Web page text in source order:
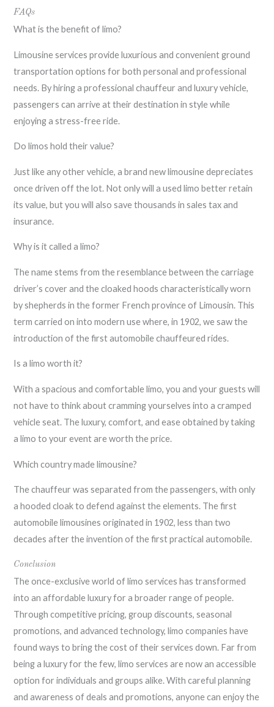
FAQs
What is the benefit of limo?
Limousine services provide luxurious and convenient ground
transportation options for both personal and professional
needs. By hiring a professional chauffeur and luxury vehicle,
passengers can arrive at their destination in style while
enjoying a stress-free ride.
Do limos hold their value?
Just like any other vehicle, a brand new limousine depreciates
once driven off the lot. Not only will a used limo better retain
its value, but you will also save thousands in sales tax and
insurance.
Why is it called a limo?
The name stems from the resemblance between the carriage
driver’s cover and the cloaked hoods characteristically worn
by shepherds in the former French province of Limousin. This
term carried on into modern use where, in 1902, we saw the
introduction of the first automobile chauffeured rides.
Is a limo worth it?
With a spacious and comfortable limo, you and your guests will
not have to think about cramming yourselves into a cramped
vehicle seat. The luxury, comfort, and ease obtained by taking
a limo to your event are worth the price.
Which country made limousine?
The chauffeur was separated from the passengers, with only
a hooded cloak to defend against the elements. The first
automobile limousines originated in 1902, less than two
decades after the invention of the first practical automobile.
Conclusion
The once-exclusive world of limo services has transformed
into an affordable luxury for a broader range of people.
Through competitive pricing, group discounts, seasonal
promotions, and advanced technology, limo companies have
found ways to bring the cost of their services down. Far from
being a luxury for the few, limo services are now an accessible
option for individuals and groups alike. With careful planning
and awareness of deals and promotions, anyone can enjoy the